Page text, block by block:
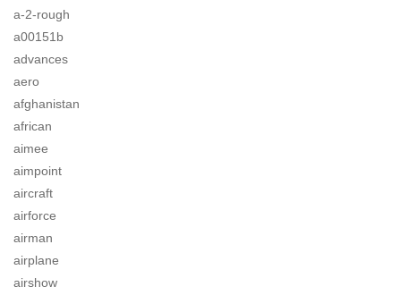
a-2-rough
a00151b
advances
aero
afghanistan
african
aimee
aimpoint
aircraft
airforce
airman
airplane
airshow